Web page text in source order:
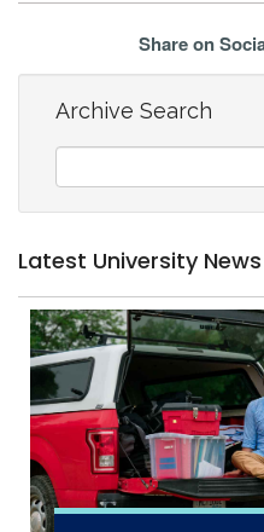
Share on
Archive Search
Latest University News